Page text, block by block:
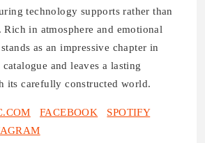
technology supports rather than
Rich in atmosphere and emotional
as an impressive chapter in
and leaves a lasting
its carefully constructed world.
FACEBOOK
SPOTIFY